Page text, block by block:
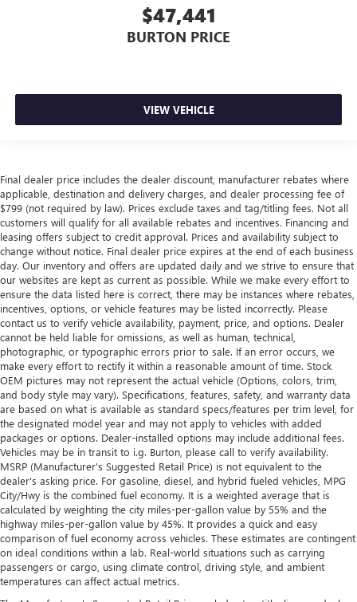
$47,441
BURTON PRICE
VIEW VEHICLE
Final dealer price includes the dealer discount, manufacturer rebates where
applicable, destination and delivery charges, and dealer processing fee of
$799 (not required by law). Prices exclude taxes and tag/titling fees. Not all
customers will qualify for all available rebates and incentives. Financing and
leasing offers subject to credit approval. Prices and availability subject to
change without notice. Final dealer price expires at the end of each business
day. Our inventory and offers are updated daily and we strive to ensure that
our websites are kept as current as possible. While we make every effort to
ensure the data listed here is correct, there may be instances where rebates,
incentives, options, or vehicle features may be listed incorrectly. Please
contact us to verify vehicle availability, payment, price, and options. Dealer
cannot be held liable for omissions, as well as human, technical,
photographic, or typographic errors prior to sale. If an error occurs, we
make every effort to rectify it within a reasonable amount of time. Stock
OEM pictures may not represent the actual vehicle (Options, colors, trim,
and body style may vary). Specifications, features, safety, and warranty data
are based on what is available as standard specs/features per trim level, for
the designated model year and may not apply to vehicles with added
packages or options. Dealer-installed options may include additional fees.
Vehicles may be in transit to i.g. Burton, please call to verify availability.
MSRP (Manufacturer's Suggested Retail Price) is not equivalent to the
dealer's asking price. For gasoline, diesel, and hybrid fueled vehicles, MPG
City/Hwy is the combined fuel economy. It is a weighted average that is
calculated by weighting the city miles-per-gallon value by 55% and the
highway miles-per-gallon value by 45%. It provides a quick and easy
comparison of fuel economy across vehicles. These estimates are contingent
on ideal conditions within a lab. Real-world situations such as carrying
passengers or cargo, using climate control, driving style, and ambient
temperatures can affect actual metrics.